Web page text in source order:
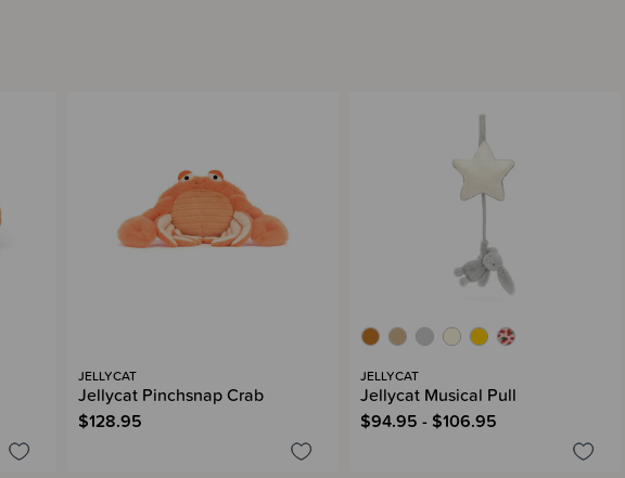
JELLYCAT
Jellycat Pinchsnap Crab
$128.95
JELLYCAT
Jellycat Musical Pull
$94.95 - $106.95